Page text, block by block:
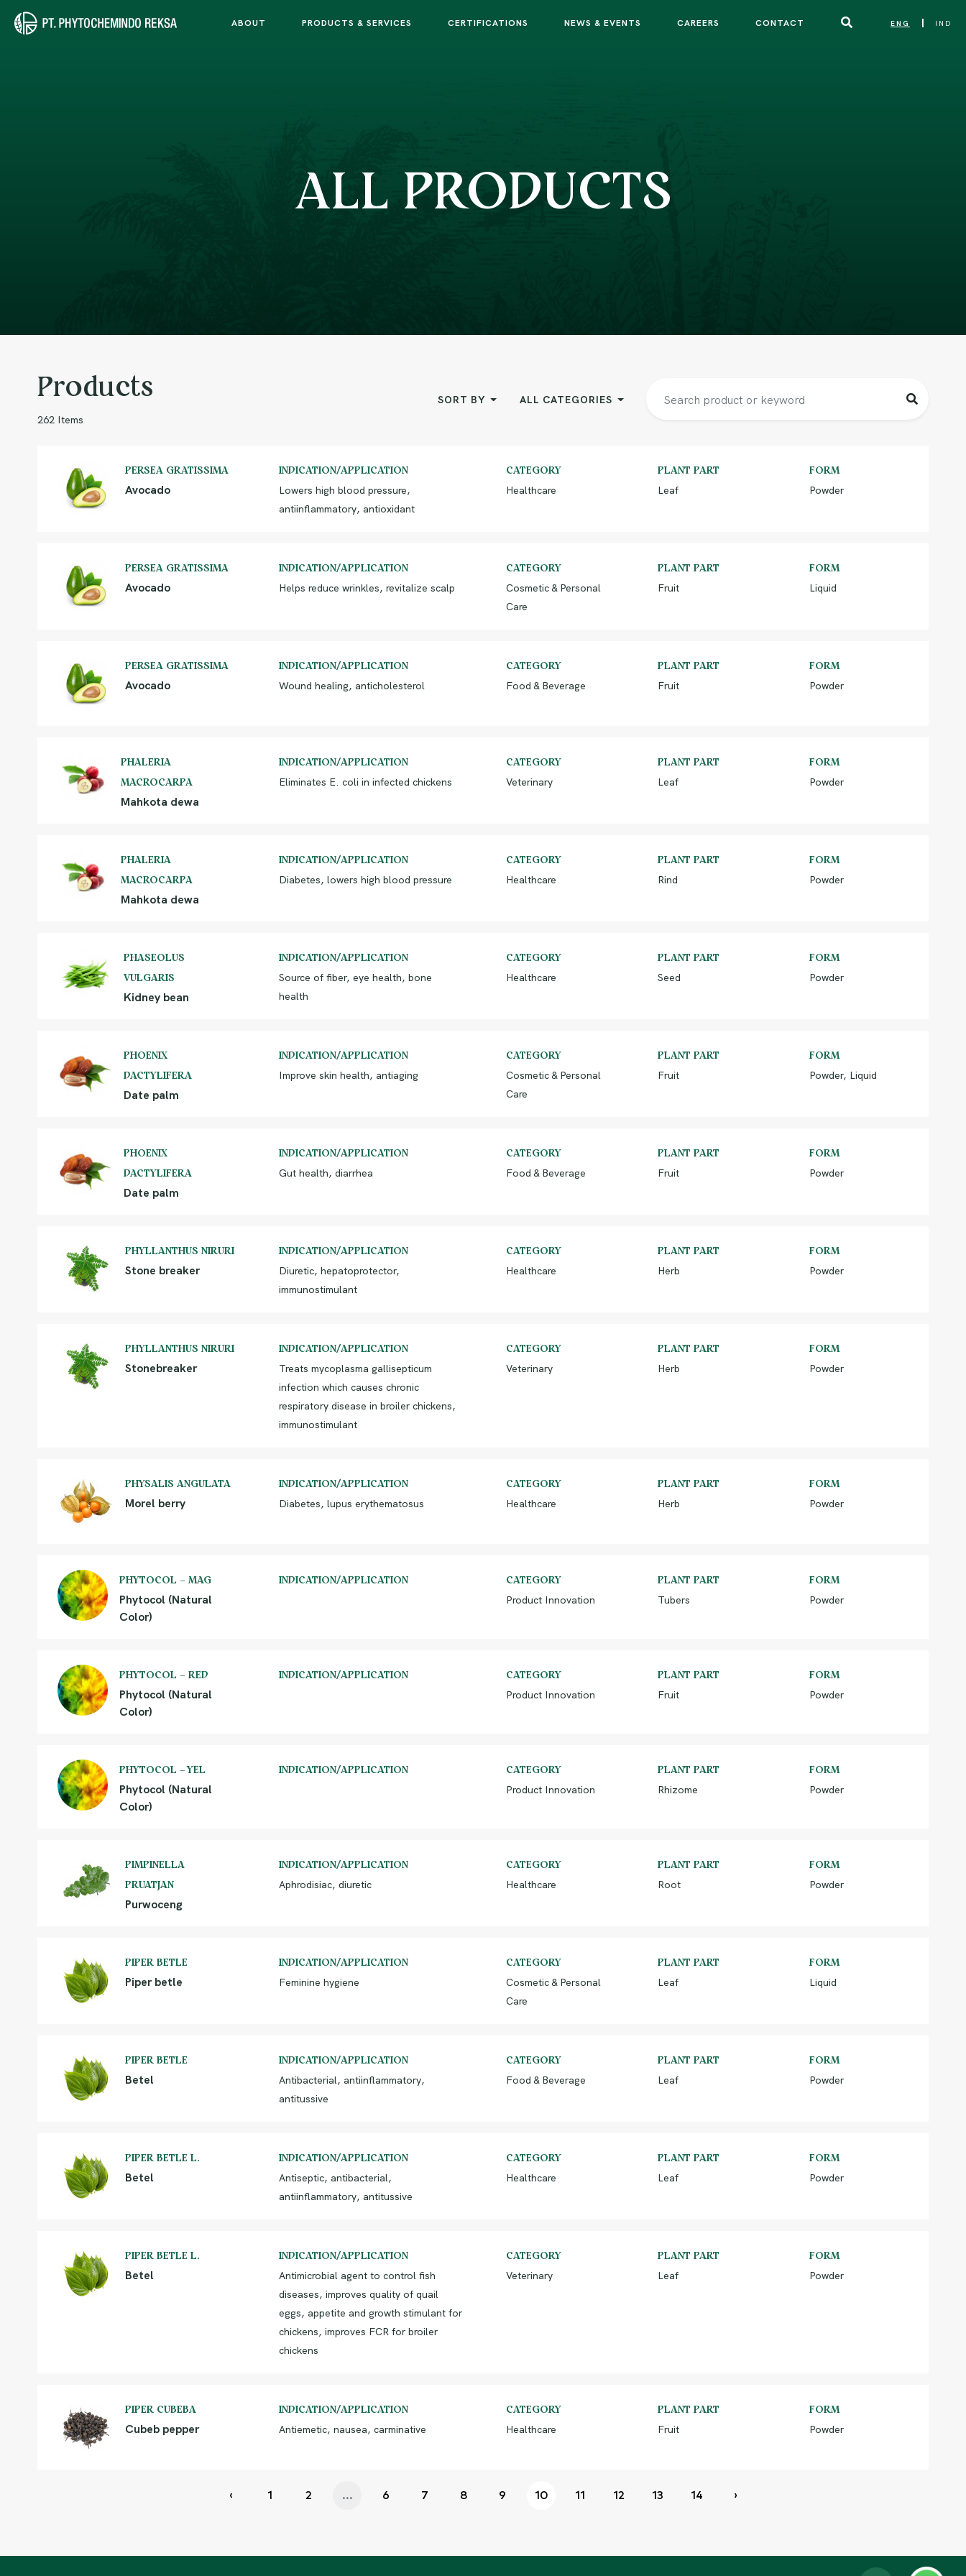
ABOUT PRODUCTS & SERVICES CERTIFICATIONS NEWS & EVENTS CAREERS CONTACT ENG IND
ALL PRODUCTS
Products
262 Items
SORT BY ALL CATEGORIES
PERSEA GRATISSIMA
Avocado
INDICATION/APPLICATION
Lowers high blood pressure,
antiinflammatory, antioxidant
CATEGORY
Healthcare
PLANT PART
Leaf
FORM
Powder
PERSEA GRATISSIMA
Avocado
INDICATION/APPLICATION
Helps reduce wrinkles, revitalize scalp
CATEGORY
Cosmetic & Personal
Care
PLANT PART
Fruit
FORM
Liquid
PERSEA GRATISSIMA
Avocado
INDICATION/APPLICATION
Wound healing, anticholesterol
CATEGORY
Food & Beverage
PLANT PART
Fruit
FORM
Powder
PHALERIA
MACROCARPA
Mahkota dewa
INDICATION/APPLICATION
Eliminates E. coli in infected chickens
CATEGORY
Veterinary
PLANT PART
Leaf
FORM
Powder
PHALERIA
MACROCARPA
Mahkota dewa
INDICATION/APPLICATION
Diabetes, lowers high blood pressure
CATEGORY
Healthcare
PLANT PART
Rind
FORM
Powder
PHASEOLUS
VULGARIS
Kidney bean
INDICATION/APPLICATION
Source of fiber, eye health, bone
health
CATEGORY
Healthcare
PLANT PART
Seed
FORM
Powder
PHOENIX
DACTYLIFERA
Date palm
INDICATION/APPLICATION
Improve skin health, antiaging
CATEGORY
Cosmetic & Personal
Care
PLANT PART
Fruit
FORM
Powder, Liquid
PHOENIX
DACTYLIFERA
Date palm
INDICATION/APPLICATION
Gut health, diarrhea
CATEGORY
Food & Beverage
PLANT PART
Fruit
FORM
Powder
PHYLLANTHUS NIRURI
Stone breaker
INDICATION/APPLICATION
Diuretic, hepatoprotector,
immunostimulant
CATEGORY
Healthcare
PLANT PART
Herb
FORM
Powder
PHYLLANTHUS NIRURI
Stonebreaker
INDICATION/APPLICATION
Treats mycoplasma gallisepticum
infection which causes chronic
respiratory disease in broiler chickens,
immunostimulant
CATEGORY
Veterinary
PLANT PART
Herb
FORM
Powder
PHYSALIS ANGULATA
Morel berry
INDICATION/APPLICATION
Diabetes, lupus erythematosus
CATEGORY
Healthcare
PLANT PART
Herb
FORM
Powder
PHYTOCOL – MAG
Phytocol (Natural
Color)
INDICATION/APPLICATION CATEGORY
Product Innovation
PLANT PART
Tubers
FORM
Powder
PHYTOCOL – RED
Phytocol (Natural
Color)
INDICATION/APPLICATION CATEGORY
Product Innovation
PLANT PART
Fruit
FORM
Powder
PHYTOCOL – YEL
Phytocol (Natural
Color)
INDICATION/APPLICATION CATEGORY
Product Innovation
PLANT PART
Rhizome
FORM
Powder
PIMPINELLA
PRUATJAN
Purwoceng
INDICATION/APPLICATION
Aphrodisiac, diuretic
CATEGORY
Healthcare
PLANT PART
Root
FORM
Powder
PIPER BETLE
Piper betle
INDICATION/APPLICATION
Feminine hygiene
CATEGORY
Cosmetic & Personal
Care
PLANT PART
Leaf
FORM
Liquid
PIPER BETLE
Betel
INDICATION/APPLICATION
Antibacterial, antiinflammatory,
antitussive
CATEGORY
Food & Beverage
PLANT PART
Leaf
FORM
Powder
PIPER BETLE L.
Betel
INDICATION/APPLICATION
Antiseptic, antibacterial,
antiinflammatory, antitussive
CATEGORY
Healthcare
PLANT PART
Leaf
FORM
Powder
PIPER BETLE L.
Betel
INDICATION/APPLICATION
Antimicrobial agent to control fish
diseases, improves quality of quail
eggs, appetite and growth stimulant for
chickens, improves FCR for broiler
chickens
CATEGORY
Veterinary
PLANT PART
Leaf
FORM
Powder
PIPER CUBEBA
Cubeb pepper
INDICATION/APPLICATION
Antiemetic, nausea, carminative
CATEGORY
Healthcare
PLANT PART
Fruit
FORM
Powder
‹ 1 2 ... 6 7 8 9 10 11 12 13 14 ›